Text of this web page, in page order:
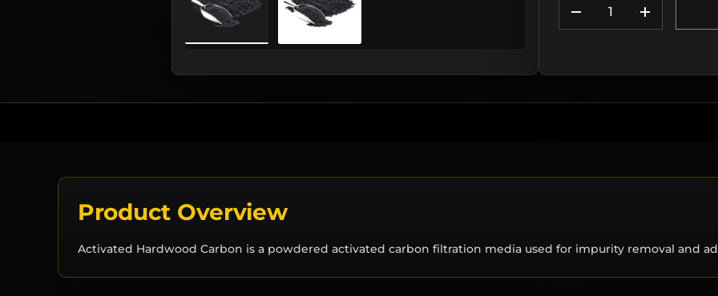
DECREASE QUANTITY
INCREASE
Product Overview
Activated Hardwood Carbon is a powdered activated carbon filtration media used for impurity removal and